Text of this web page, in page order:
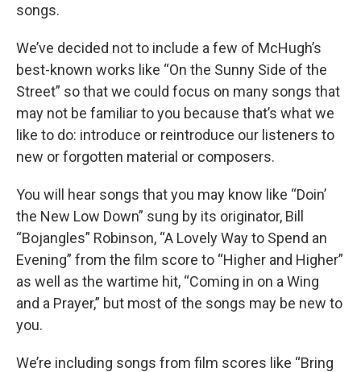
songs.
We’ve decided not to include a few of McHugh’s
best-known works like “On the Sunny Side of the
Street” so that we could focus on many songs that
may not be familiar to you because that’s what we
like to do: introduce or reintroduce our listeners to
new or forgotten material or composers.
You will hear songs that you may know like “Doin’
the New Low Down” sung by its originator, Bill
“Bojangles” Robinson, “A Lovely Way to Spend an
Evening” from the film score to “Higher and Higher”
as well as the wartime hit, “Coming in on a Wing
and a Prayer,” but most of the songs may be new to
you.
We’re including songs from film scores like “Bring